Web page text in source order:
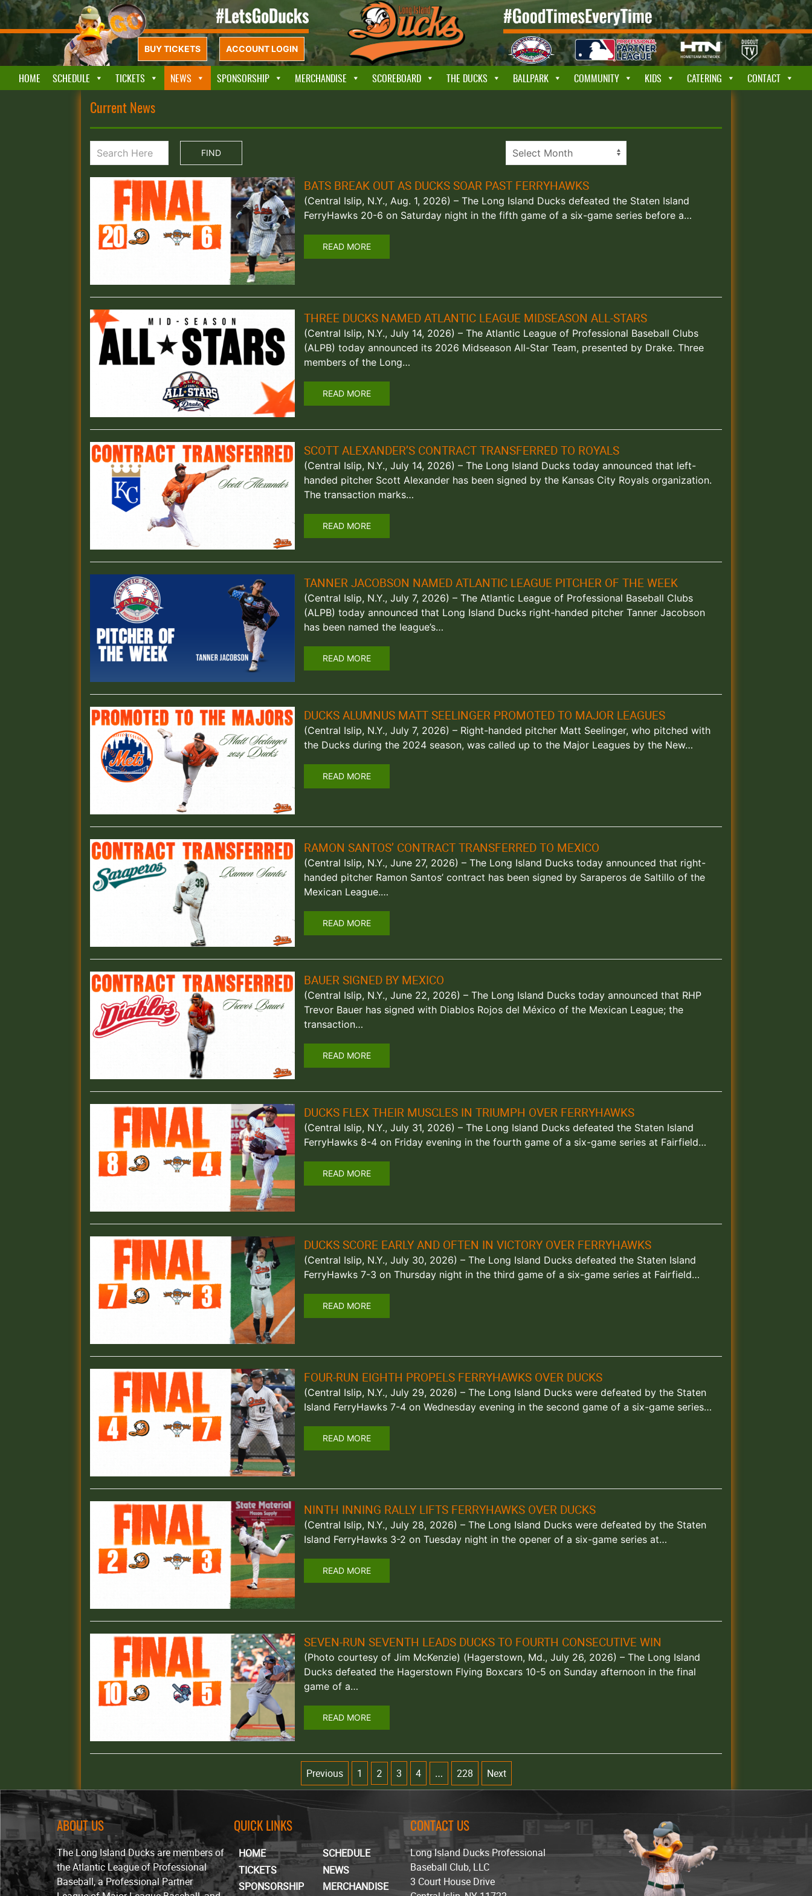
BUY TICKETS ACCOUNT LOGIN
HOME SCHEDULE TICKETS NEWS SPONSORSHIP MERCHANDISE SCOREBOARD THE DUCKS BALLPARK COMMUNITY KIDS CATERING CONTACT
Current News
BATS BREAK OUT AS DUCKS SOAR PAST FERRYHAWKS
(Central Islip, N.Y., Aug. 1, 2026) – The Long Island Ducks defeated the Staten Island
FerryHawks 20-6 on Saturday night in the fifth game of a six-game series before a…
READ MORE
THREE DUCKS NAMED ATLANTIC LEAGUE MIDSEASON ALL-STARS
(Central Islip, N.Y., July 14, 2026) – The Atlantic League of Professional Baseball Clubs
(ALPB) today announced its 2026 Midseason All-Star Team, presented by Drake. Three
members of the Long…
READ MORE
SCOTT ALEXANDER’S CONTRACT TRANSFERRED TO ROYALS
(Central Islip, N.Y., July 14, 2026) – The Long Island Ducks today announced that left-
handed pitcher Scott Alexander has been signed by the Kansas City Royals organization.
The transaction marks…
READ MORE
TANNER JACOBSON NAMED ATLANTIC LEAGUE PITCHER OF THE WEEK
(Central Islip, N.Y., July 7, 2026) – The Atlantic League of Professional Baseball Clubs
(ALPB) today announced that Long Island Ducks right-handed pitcher Tanner Jacobson
has been named the league’s…
READ MORE
DUCKS ALUMNUS MATT SEELINGER PROMOTED TO MAJOR LEAGUES
(Central Islip, N.Y., July 7, 2026) – Right-handed pitcher Matt Seelinger, who pitched with
the Ducks during the 2024 season, was called up to the Major Leagues by the New…
READ MORE
RAMON SANTOS’ CONTRACT TRANSFERRED TO MEXICO
(Central Islip, N.Y., June 27, 2026) – The Long Island Ducks today announced that right-
handed pitcher Ramon Santos’ contract has been signed by Saraperos de Saltillo of the
Mexican League.…
READ MORE
BAUER SIGNED BY MEXICO
(Central Islip, N.Y., June 22, 2026) – The Long Island Ducks today announced that RHP
Trevor Bauer has signed with Diablos Rojos del México of the Mexican League; the
transaction…
READ MORE
DUCKS FLEX THEIR MUSCLES IN TRIUMPH OVER FERRYHAWKS
(Central Islip, N.Y., July 31, 2026) – The Long Island Ducks defeated the Staten Island
FerryHawks 8-4 on Friday evening in the fourth game of a six-game series at Fairfield…
READ MORE
DUCKS SCORE EARLY AND OFTEN IN VICTORY OVER FERRYHAWKS
(Central Islip, N.Y., July 30, 2026) – The Long Island Ducks defeated the Staten Island
FerryHawks 7-3 on Thursday night in the third game of a six-game series at Fairfield…
READ MORE
FOUR-RUN EIGHTH PROPELS FERRYHAWKS OVER DUCKS
(Central Islip, N.Y., July 29, 2026) – The Long Island Ducks were defeated by the Staten
Island FerryHawks 7-4 on Wednesday evening in the second game of a six-game series…
READ MORE
NINTH INNING RALLY LIFTS FERRYHAWKS OVER DUCKS
(Central Islip, N.Y., July 28, 2026) – The Long Island Ducks were defeated by the Staten
Island FerryHawks 3-2 on Tuesday night in the opener of a six-game series at…
READ MORE
SEVEN-RUN SEVENTH LEADS DUCKS TO FOURTH CONSECUTIVE WIN
(Photo courtesy of Jim McKenzie) (Hagerstown, Md., July 26, 2026) – The Long Island
Ducks defeated the Hagerstown Flying Boxcars 10-5 on Sunday afternoon in the final
game of a…
READ MORE
Previous 1 2 3 4 … 228 Next
ABOUT US
The Long Island Ducks are members of
the Atlantic League of Professional
Baseball, a Professional Partner
QUICK LINKS
HOME
SCHEDULE
TICKETS
NEWS
SPONSORSHIP
MERCHANDISE
CONTACT US
Long Island Ducks Professional
Baseball Club, LLC
3 Court House Drive